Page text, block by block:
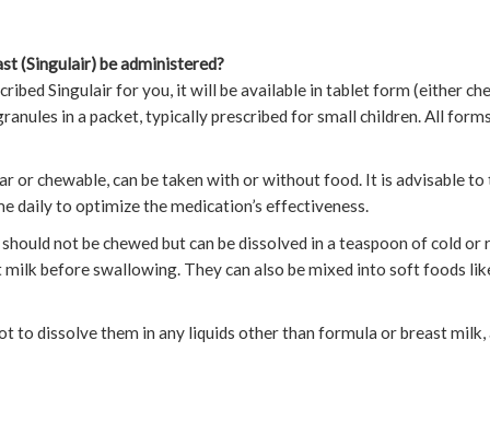
(Singulair) be administered?
Singulair for you, it will be available in tablet form (either
in a packet, typically prescribed for small children. All
or chewable, can be taken with or without food. It is advisable to
daily to optimize the medication’s effectiveness.
not be chewed but can be dissolved in a teaspoon of cold
before swallowing. They can also be mixed into soft foods
to dissolve them in any liquids other than formula or breast